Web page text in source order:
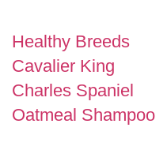
Healthy Breeds
Cavalier King
Charles Spaniel
Oatmeal Shampoo